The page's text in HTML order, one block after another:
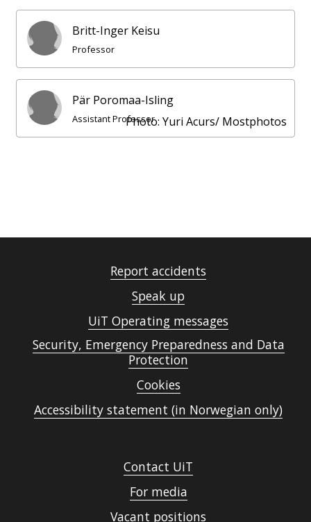
Photo: Yuri Acurs/ Mostphotos
Britt-Inger Keisu
Professor
Pär Poromaa-Isling
Assistant Professor
Report accidents
Speak up
UiT Operating messages
Security, Emergency Preparedness and Data
Protection
Cookies
Accessibility statement (in Norwegian only)
Contact UiT
For media
Vacant positions